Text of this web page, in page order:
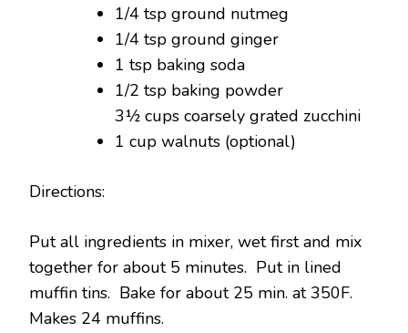
1/4 tsp ground nutmeg
1/4 tsp ground ginger
1 tsp baking soda
1/2 tsp baking powder
3½ cups coarsely grated zucchini
1 cup walnuts (optional)
Directions:
Put all ingredients in mixer, wet first and mix
together for about 5 minutes. Put in lined
muffin tins. Bake for about 25 min. at 350F.
Makes 24 muffins.